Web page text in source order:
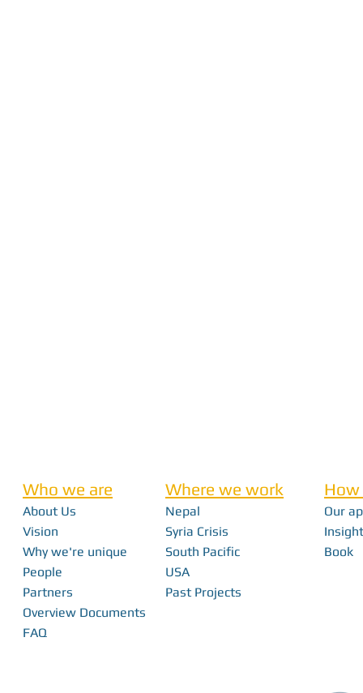
Who we are
About Us
Vision
Why we're unique
People
Partners
Overview Documents
FAQ
Where we work
Nepal
Syria Crisis
South Pacific
USA
Past Projects
Our
Book